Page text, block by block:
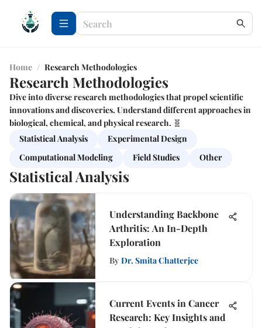
Home / Research Methodologies
Research Methodologies
Dive into diverse research methodologies that propel scientific
innovations and discoveries. Understand different approaches in
biological, chemical, and physical research. 🧬
Statistical Analysis
Experimental Design
Computational Modeling
Field Studies Other
Statistical Analysis
Understanding Backbone
Arthritis: An In-Depth
Exploration
By Dr. Smita Chatterjee
Current Events in Cancer
Research: Key Insights and